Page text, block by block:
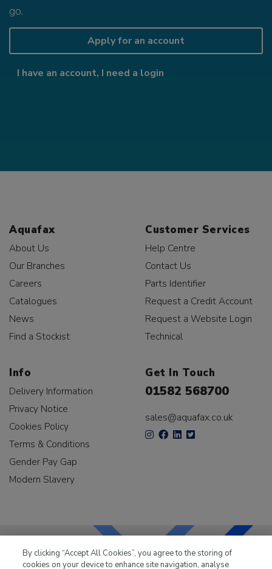
go.
Apply for an account
I have an account, I need a login
Aquafax
About Us
Our Branches
Careers
Catalogues
News
Find a Stockist
Customer Services
Help Centre
Contact Us
Parts Identifier
Request a Credit Account
Request a Website Login
Technical
Info
Delivery Information
Privacy Notice
Cookies Policy
Terms & Conditions
Gender Pay Gap
Modern Slavery
Get In Touch
01582 568700
sales@aquafax.co.uk
By clicking “Accept All Cookies”, you agree to the storing of
cookies on your device to enhance site navigation, analyse